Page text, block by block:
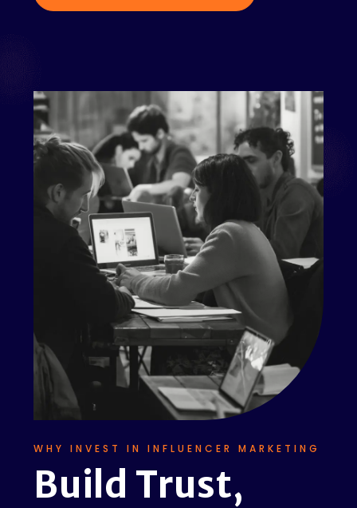
WHY INVEST IN INFLUENCER MARKETING
Bui d Trust,